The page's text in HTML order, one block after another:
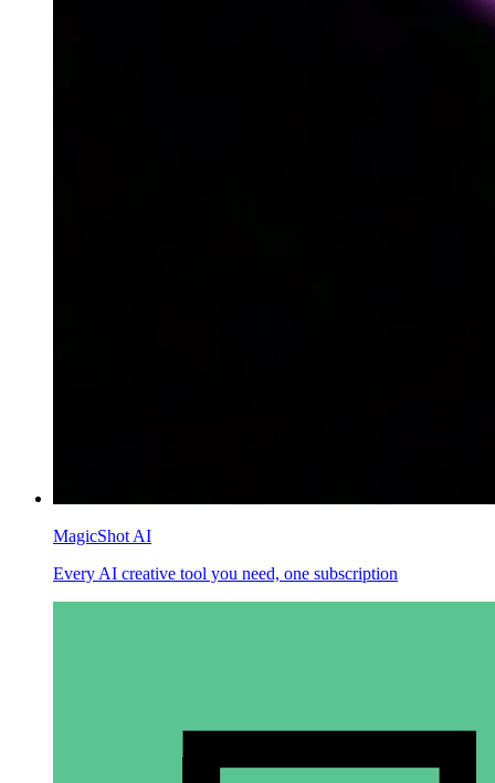
MagicShot AI
Every AI creative tool you need, one subscription